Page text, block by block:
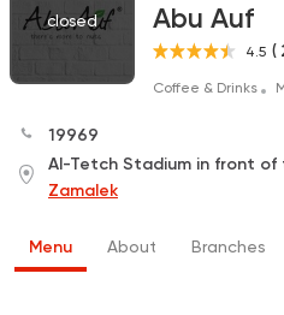
closed Abu Auf
4.5 (
Coffee & Drinks
19969
Al-Tetch Stadium in front of
Zamalek
Menu About Branches